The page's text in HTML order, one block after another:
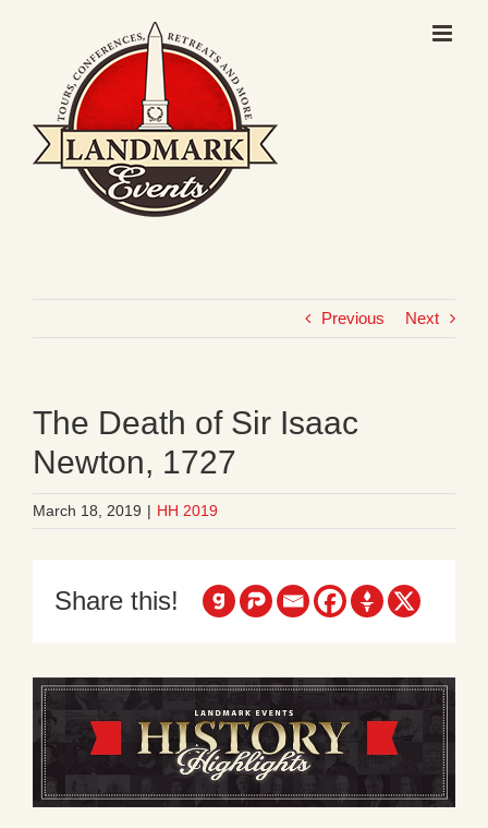
Previous Next
The Death of Sir Isaac
Newton, 1727
March 18, 2019 | HH 2019
Share this!